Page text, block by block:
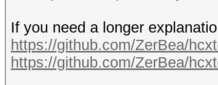
packets
skipped packets
packets with GPS
If you need a longer
https://github.com/ZerBea/
https://github.com/ZerBea/